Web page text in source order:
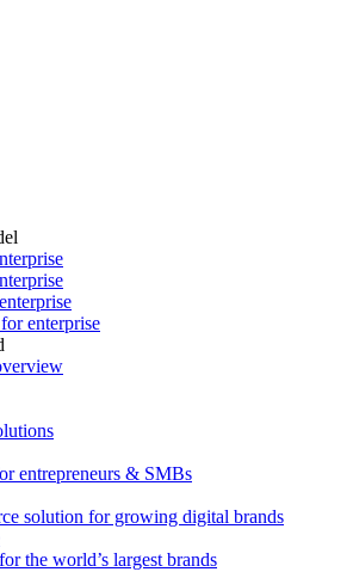
enterprise
entrepreneurs & SMBs
solution for growing digital brands
the world’s largest brands